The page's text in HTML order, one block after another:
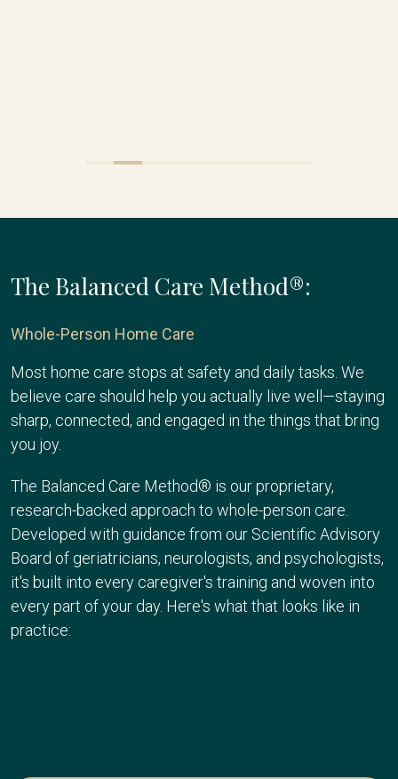
The Balanced Care Method®:
Whole-Person Home Care
Most home care stops at safety and daily tasks. We
believe care should help you actually live well—staying
sharp, connected, and engaged in the things that bring
you joy.
The Balanced Care Method® is our proprietary,
research-backed approach to whole-person care.
Developed with guidance from our Scientific Advisory
Board of geriatricians, neurologists, and psychologists,
it's built into every caregiver's training and woven into
every part of your day. Here's what that looks like in
practice: